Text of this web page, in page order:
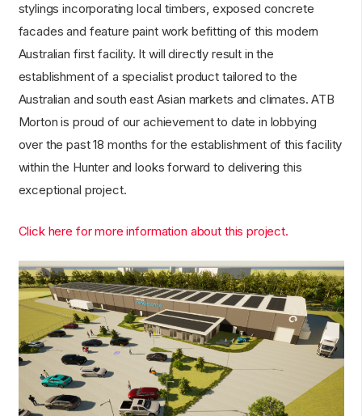
stylings incorporating local timbers, exposed concrete
facades and feature paint work befitting of this modern
Australian first facility. It will directly result in the
establishment of a specialist product tailored to the
Australian and south east Asian markets and climates. ATB
Morton is proud of our achievement to date in lobbying
over the past 18 months for the establishment of this facility
within the Hunter and looks forward to delivering this
exceptional project.
Click here for more information about this project.